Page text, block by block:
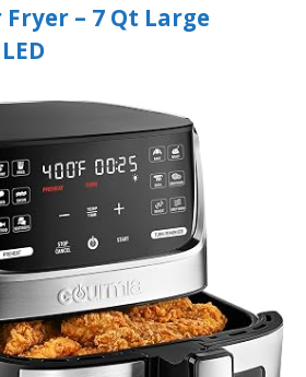
– 7 Qt Large